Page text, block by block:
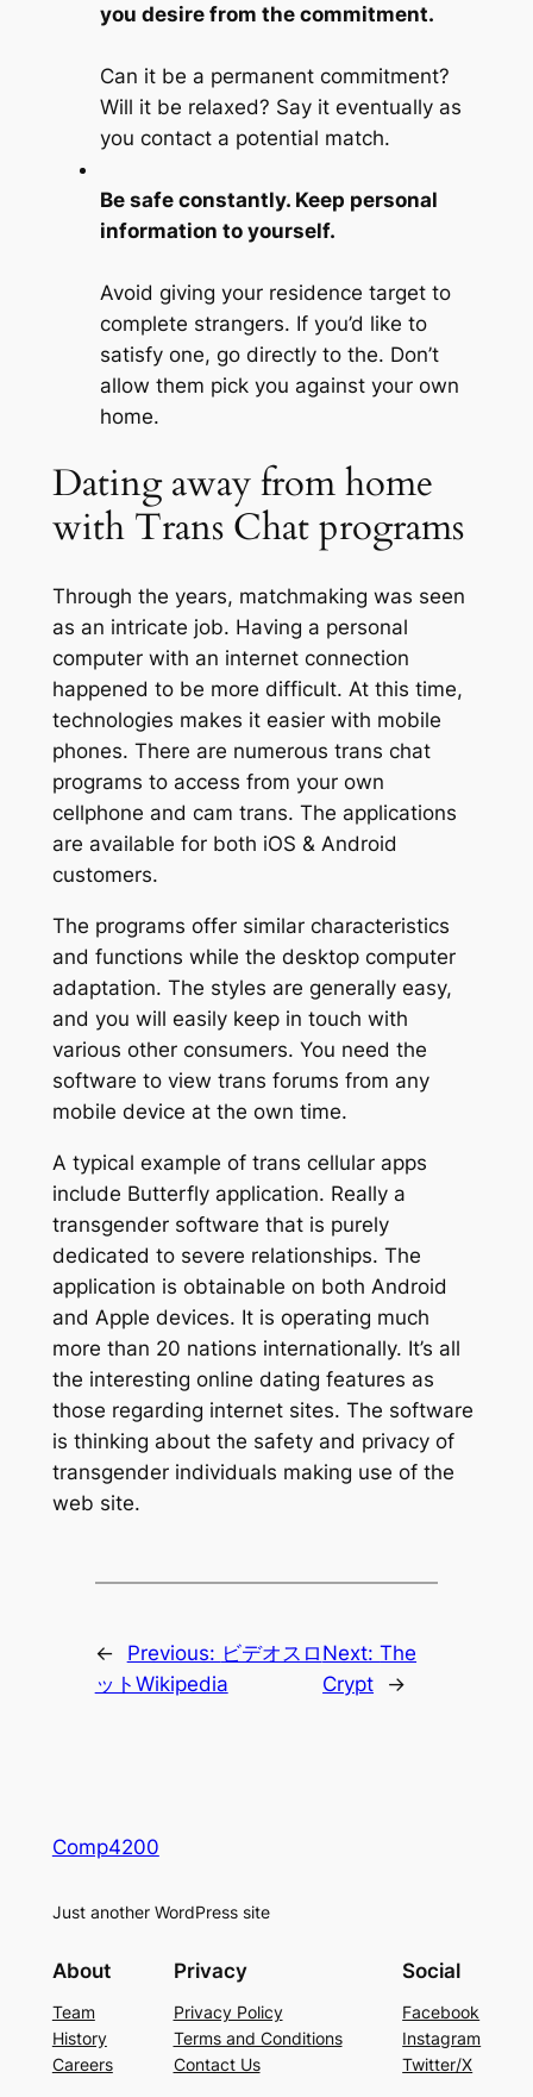
you desire from the commitment.
Can it be a permanent commitment?
Will it be relaxed? Say it eventually as
you contact a potential match.
Be safe constantly. Keep personal
information to yourself.
Avoid giving your residence target to
complete strangers. If you’d like to
satisfy one, go directly to the. Don’t
allow them pick you against your own
home.
Dating away from home
with Trans Chat programs
Through the years, matchmaking was seen
as an intricate job. Having a personal
computer with an internet connection
happened to be more difficult. At this time,
technologies makes it easier with mobile
phones. There are numerous trans chat
programs to access from your own
cellphone and cam trans. The applications
are available for both iOS & Android
customers.
The programs offer similar characteristics
and functions while the desktop computer
adaptation. The styles are generally easy,
and you will easily keep in touch with
various other consumers. You need the
software to view trans forums from any
mobile device at the own time.
A typical example of trans cellular apps
include Butterfly application. Really a
transgender software that is purely
dedicated to severe relationships. The
application is obtainable on both Android
and Apple devices. It is operating much
more than 20 nations internationally. It’s all
the interesting online dating features as
those regarding internet sites. The software
is thinking about the safety and privacy of
transgender individuals making use of the
web site.
← Previous: ビデオスロ
ットWikipedia
Next:The
Crypt
→
Comp4200
Just another WordPress site
About
Team
History
Careers
Privacy
Privacy Policy
Terms and Conditions
Contact Us
Social
Facebook
Instagram
Twitter/X